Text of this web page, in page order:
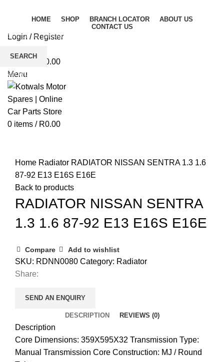
HOME SHOP BRANCH LOCATOR
ABOUT US
CONTACT US
Login / Register
0.00
Menu
0 items / R0.00
Home Radiator RADIATOR NISSAN SENTRA 1.3 1.6
87-92 E13 E16S E16E
Back to products
RADIATOR NISSAN SENTRA
1.3 1.6 87-92 E13 E16S E16E
Compare Add to wishlist
SKU: RDNN0080 Category: Radiator
Share:
SEND AN ENQUIRY
DESCRIPTION REVIEWS (0)
Description
Core Dimensions: 359X595X32 Transmission Type:
Manual Transmission Core Construction: MJ / Round
SEARCH
Start typing to see products you are looking for.